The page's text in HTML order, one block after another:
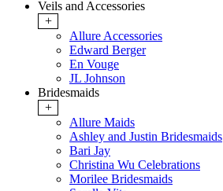
Veils and Accessories
+
Allure Accessories
Edward Berger
En Vouge
JL Johnson
Bridesmaids
+
Allure Maids
Ashley and Justin Bridesmaids
Bari Jay
Christina Wu Celebrations
Morilee Bridesmaids